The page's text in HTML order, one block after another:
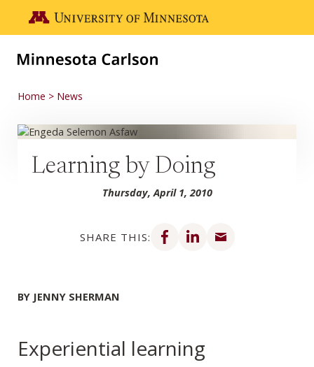
Go to the U of M home page
Home News
Learning by Doing
Thursday, April 1, 2010
SHARE THIS:
Share on Facebook
Share on LinkedIn
BY JENNY SHERMAN
Experiential learning